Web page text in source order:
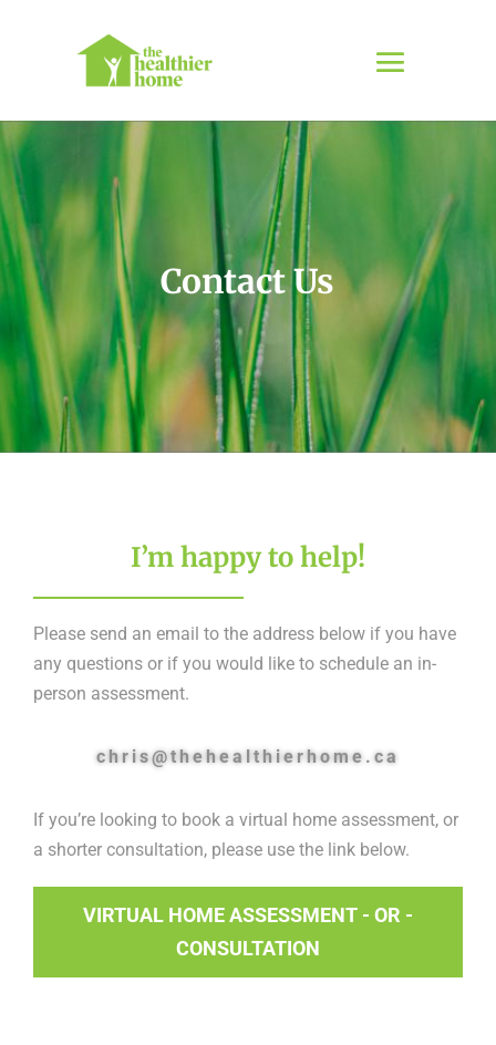
Contact Us
I’m happy to help!
Please send an email to the address below if you have
any questions or if you would like to schedule an in-
person assessment.
chris@thehealthierhome.ca
If you’re looking to book a virtual home assessment, or
a shorter consultation, please use the link below.
VIRTUAL HOME ASSESSMENT - OR -
CONSULTATION